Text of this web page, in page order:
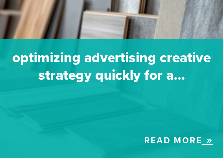
optimizing advertising creative
strategy quickly for a…
READ MORE